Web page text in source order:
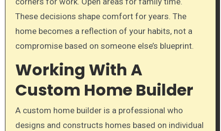
These decisions shape comfort for years. The
home becomes a reflection of your habits, not a
compromise based on someone else’s blueprint.
Working With A
Custom Home Builder
A custom home builder is a professional who
designs and constructs homes based on individual